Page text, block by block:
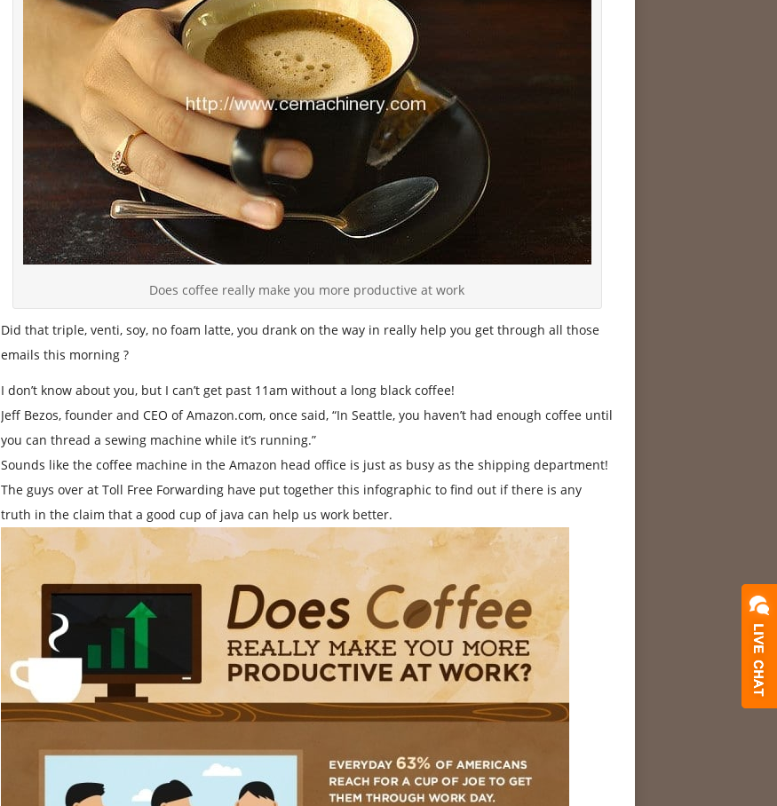
Does coffee really make you more productive at work
Did that triple, venti, soy, no foam latte, you drank on the way in really help you get through all those
emails this morning ?
I don’t know about you, but I can’t get past 11am without a long black coffee!
Jeff Bezos, founder and CEO of Amazon.com, once said, “In Seattle, you haven’t had enough coffee until
you can thread a sewing machine while it’s running.”
Sounds like the coffee machine in the Amazon head office is just as busy as the shipping department!
The guys over at Toll Free Forwarding have put together this infographic to find out if there is any
truth in the claim that a good cup of java can help us work better.